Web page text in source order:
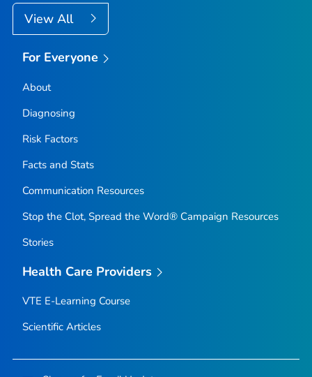
View All
For Everyone
About
Diagnosing
Risk Factors
Facts and Stats
Communication Resources
Stop the Clot, Spread the Word® Campaign Resources
Stories
Health Care Providers
VTE E-Learning Course
Scientific Articles